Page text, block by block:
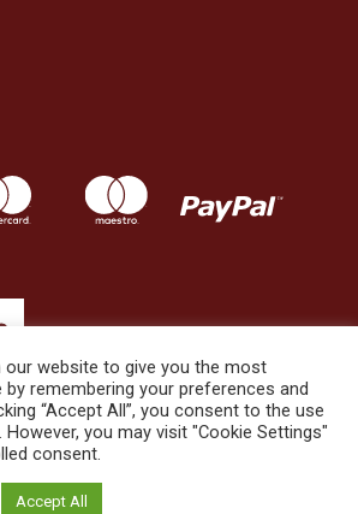
Distributors (Yorkshire) Ltd and its registered
our website to give you the most
by remembering your preferences and
“Accept All”, you consent to the use
you may visit "Cookie Settings"
consent.
Accept All